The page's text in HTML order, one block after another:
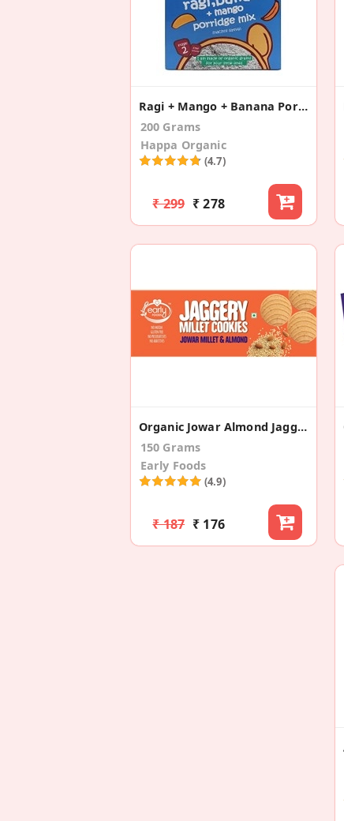
Ragi + Mango + Banana Porridge
200 Grams
Happa Organic
(4.7)
₹ 299 ₹ 278
Organic Jowar Almond Jaggery Cookies
150 Grams
Early Foods
(4.9)
₹ 187 ₹ 176